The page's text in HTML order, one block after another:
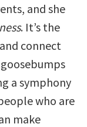
and she
. It’s the
connect
a symphony
who are
make